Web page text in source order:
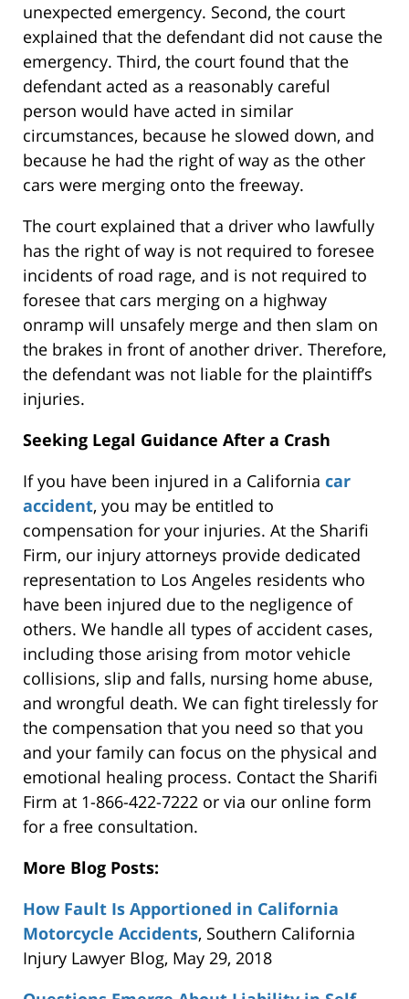
unexpected emergency. Second, the court
explained that the defendant did not cause the
emergency. Third, the court found that the
defendant acted as a reasonably careful
person would have acted in similar
circumstances, because he slowed down, and
because he had the right of way as the other
cars were merging onto the freeway.
The court explained that a driver who lawfully
has the right of way is not required to foresee
incidents of road rage, and is not required to
foresee that cars merging on a highway
onramp will unsafely merge and then slam on
the brakes in front of another driver. Therefore,
the defendant was not liable for the plaintiff’s
injuries.
Seeking Legal Guidance After a Crash
If you have been injured in a California car
accident, you may be entitled to
compensation for your injuries. At the Sharifi
Firm, our injury attorneys provide dedicated
representation to Los Angeles residents who
have been injured due to the negligence of
others. We handle all types of accident cases,
including those arising from motor vehicle
collisions, slip and falls, nursing home abuse,
and wrongful death. We can fight tirelessly for
the compensation that you need so that you
and your family can focus on the physical and
emotional healing process. Contact the Sharifi
Firm at 1-866-422-7222 or via our online form
for a free consultation.
More Blog Posts:
How Fault Is Apportioned in California
Motorcycle Accidents, Southern California
Injury Lawyer Blog, May 29, 2018